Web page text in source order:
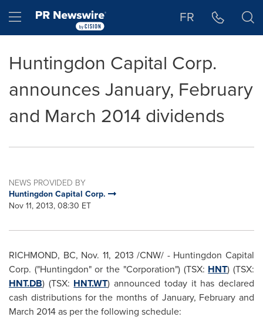
Hamburger menu FR
Huntingdon Capital Corp.
announces January, February
and March 2014 dividends
NEWS PROVIDED BY
Huntingdon Capital Corp.
Nov 11, 2013, 08:30 ET
RICHMOND, BC, Nov. 11, 2013 /CNW/ - Huntingdon Capital
Corp. ("Huntingdon" or the "Corporation") (TSX: HNT) (TSX:
HNT.DB) (TSX: HNT.WT) announced today it has declared
cash distributions for the months of January, February and
March 2014as per the following schedule: